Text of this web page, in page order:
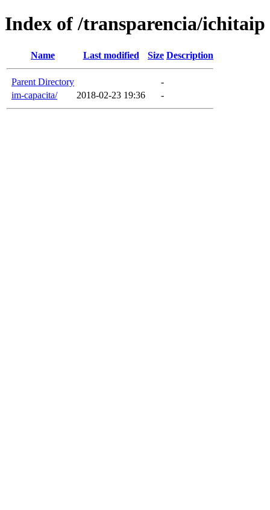
Index of /transparencia/ichitaip
Name Last modified Size Description
Parent Directory
-
im-capacita/
2018-02-23 19:36 -